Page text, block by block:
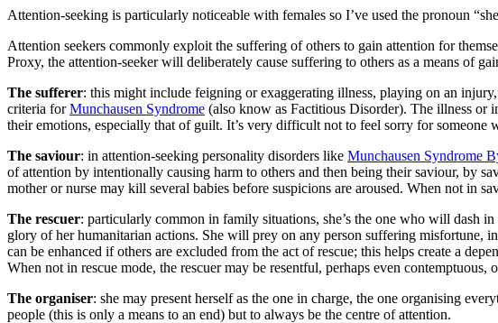
Attention-seeking is particularly noticeable with females so I’ve used the pronoun
Attention seekers commonly exploit the suffering of others to gain attention for
Proxy, the attention-seeker will deliberately cause suffering to others as a means of
The sufferer: this might include feigning or exaggerating illness, playing on an
criteria forMunchausen Syndrome (also know as Factitious Disorder). The illness or
their emotions, especially that of guilt. It’s very difficult not to feel sorry for someone
The saviour: in attention-seeking personality disorders like Munchausen Syndrome
of attention by intentionally causing harm to others and then being their saviour, by
mother or nurse may kill several babies before suspicions are aroused. When not in
The rescuer: particularly common in family situations, she’s the one who will dash
glory of her humanitarian actions. She will prey on any person suffering misfortune,
can be enhanced if others are excluded from the act of rescue; this helps create a
When not in rescue mode, the rescuer may be resentful, perhaps even contemptuous,
The organiser: she may present herself as the one in charge, the one organising
people (this is only a means to an end) but to always be the centre of attention.